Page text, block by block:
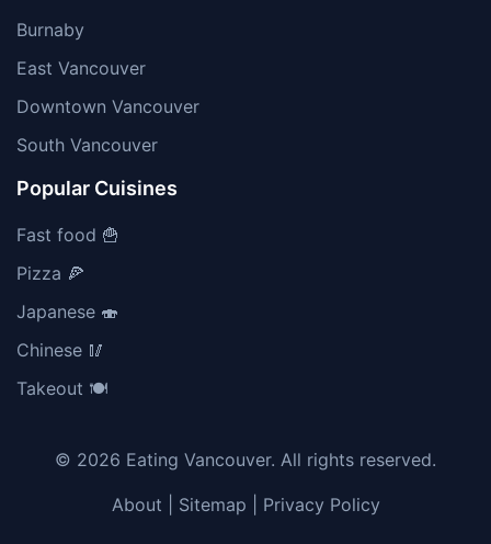
Burnaby
East Vancouver
Downtown Vancouver
South Vancouver
Popular Cuisines
Fast food 🍟
Pizza 🍕
Japanese 🍣
Chinese 🥢
Takeout 🍽️
© 2026 Eating Vancouver. All rights reserved.
About Sitemap Privacy Policy